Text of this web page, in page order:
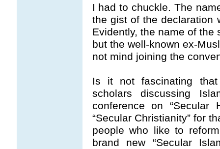
I had to chuckle. The
the gist of the declaration
Evidently, the name of the
but the well-known ex-
not mind joining the
Is it not fascinating
scholars discussing
conference on “Secular
“Secular Christianity” for
people who like to
brand new “Secular